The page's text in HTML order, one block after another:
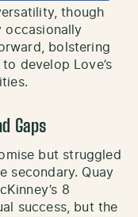
though
occasionally
bolstering
develop Love’s
Gaps
but struggled
secondary. Quay
8
success, but the